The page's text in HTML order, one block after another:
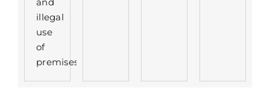
illegal
use
of
premises.